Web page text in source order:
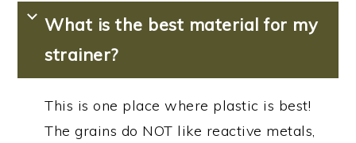
What is the best material for my
strainer?
This is one place where plastic is best!
The grains do NOT like reactive metals,